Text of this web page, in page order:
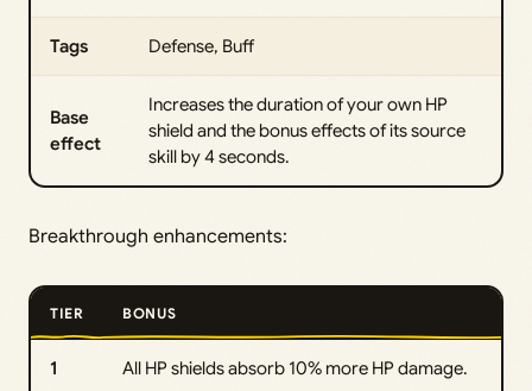
Tags Defense, Buff
Base
effect
Increases the duration of your own HP
shield and the bonus effects of its source
skill by 4 seconds.
Breakthrough enhancements:
TIER BONUS
1 All HP shields absorb 10% more HP damage.